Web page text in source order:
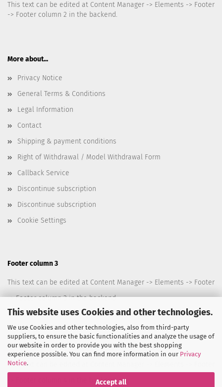
This website uses Cookies and other technologies.
We use Cookies and other technologies, also from third-party
suppliers, to ensure the basic functionalities and analyze the usage of
our website in order to provide you with the best shopping
experience possible. You can find more information in our Privacy
Notice.
Accept all
This text can be edited at Content Manager -> Elements -> Footer
-> Footer column 2 in the backend.
More about...
Privacy Notice
General Terms & Conditions
Legal Information
Contact
Shipping & payment conditions
Right of Withdrawal / Model Withdrawal Form
Callback Service
Discontinue subscription
Discontinue subscription
Cookie Settings
Footer column 3
This text can be edited at Content Manager -> Elements -> Footer
-> Footer column 3 in the backend.
Footer column 4
This text can be edited at Content Manager -> Elements -> Footer
-> Footer column 4 in the backend.